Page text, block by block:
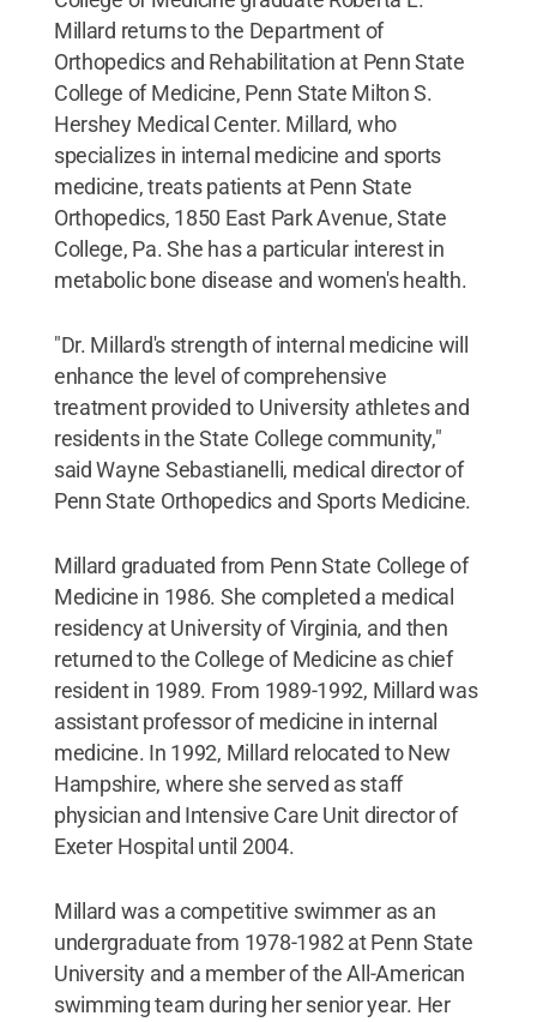
Millard returns to the Department of
Orthopedics and Rehabilitation at Penn State
College of Medicine, Penn State Milton S.
Hershey Medical Center. Millard, who
specializes in internal medicine and sports
medicine, treats patients at Penn State
Orthopedics, 1850 East Park Avenue, State
College, Pa. She has a particular interest in
metabolic bone disease and women's health.
"Dr. Millard's strength of internal medicine will
enhance the level of comprehensive
treatment provided to University athletes and
residents in the State College community,"
said Wayne Sebastianelli, medical director of
Penn State Orthopedics and Sports Medicine.
Millard graduated from Penn State College of
Medicine in 1986. She completed a medical
residency at University of Virginia, and then
returned to the College of Medicine as chief
resident in 1989. From 1989-1992, Millard was
assistant professor of medicine in internal
medicine. In 1992, Millard relocated to New
Hampshire, where she served as staff
physician and Intensive Care Unit director of
Exeter Hospital until 2004.
Millard was a competitive swimmer as an
undergraduate from 1978-1982 at Penn State
University and a member of the All-American
swimming team during her senior year. Her